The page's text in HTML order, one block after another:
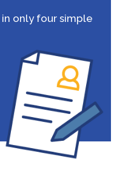
only four simple